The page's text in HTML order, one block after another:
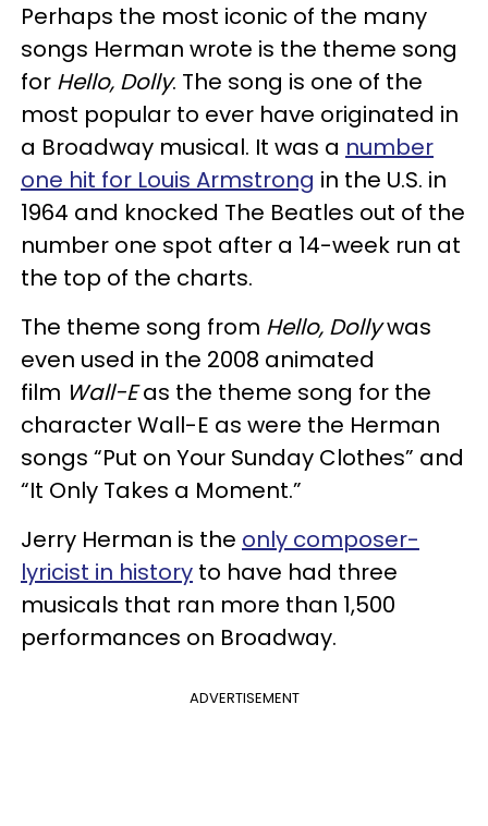
Perhaps the most iconic of the many
songs Herman wrote is the theme song
for Hello, Dolly. The song is one of the
most popular to ever have originated in
a Broadway musical. It was a number
one hit for Louis Armstrong in the U.S. in
1964 and knocked The Beatles out of the
number one spot after a 14-week run at
the top of the charts.
The theme song from Hello, Dollywas
even used in the 2008 animated
film Wall-Eas the theme song for the
character Wall-E as were the Herman
songs “Put on Your Sunday Clothes” and
“It Only Takes a Moment.”
Jerry Herman is the only composer-
lyricist in history to have had three
musicals that ran more than 1,500
performances on Broadway.
ADVERTISEMENT